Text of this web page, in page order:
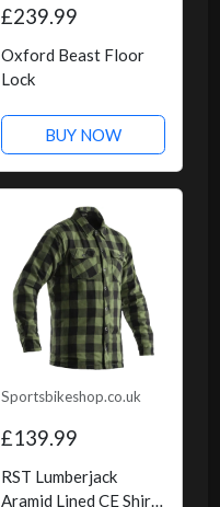
£239.99
Oxford Beast Floor
Lock
BUY NOW
Sportsbikeshop.co.uk
£139.99
RST Lumberjack
Aramid Lined CE Shirt